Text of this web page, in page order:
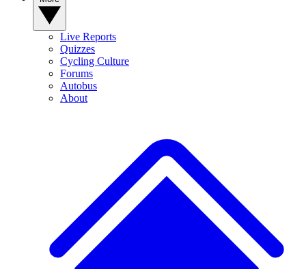
Live Reports
Quizzes
Cycling Culture
Forums
Autobus
About